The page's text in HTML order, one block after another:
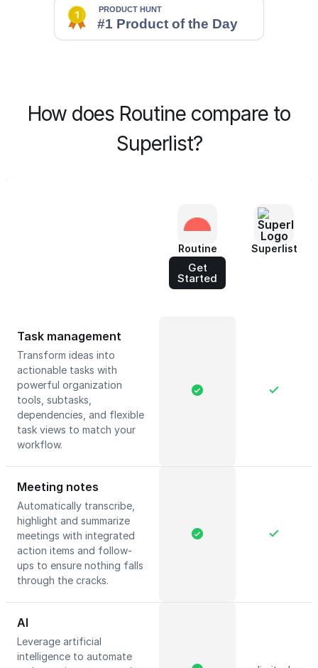
How does Routine compare to
Superlist?
Routine
Get
Started
Superlist
Task management
Transform ideas into
actionable tasks with
powerful organization
tools, subtasks,
dependencies, and flexible
task views to match your
workflow.
Meeting notes
Automatically transcribe,
highlight and summarize
meetings with integrated
action items and follow-
ups to ensure nothing falls
through the cracks.
AI
Leverage artificial
intelligence to automate